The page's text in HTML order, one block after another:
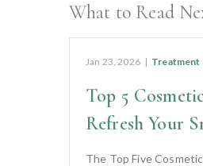
What to Read
Jan 23, 2026 | Treatment
Top 5
Refresh Your
The Top Five